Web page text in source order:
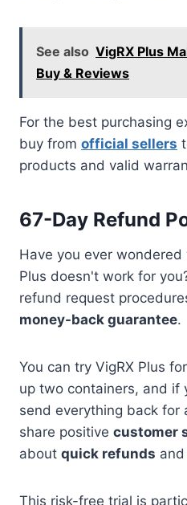
See also VigRX Plus
Buy & Reviews
For the best purchasing
buy from official sellers
products and valid
67-Day Refund
Have you ever
Plus doesn't work for
refund request
money-back guarantee.
You can try VigRX Plus
up two containers, and if
send everything back for
share positive customer
about quick refunds and
This risk-free trial is